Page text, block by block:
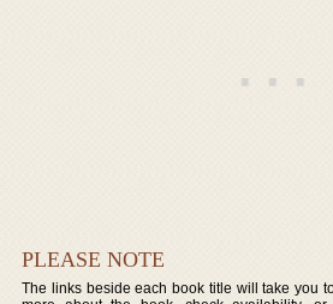
PLEASE NOTE
The links beside each book title will take you